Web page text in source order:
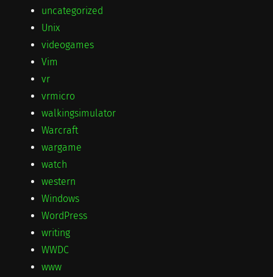
uncategorized
Unix
videogames
Vim
vr
vrmicro
walkingsimulator
Warcraft
wargame
watch
western
Windows
WordPress
writing
WWDC
www